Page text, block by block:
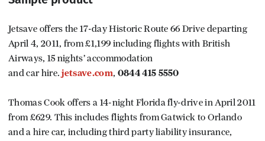
Jetsave offers the 17-day Historic Route 66 Drive departing
April 4, 2011, from £1,199 including flights with British
Airways, 15 nights’ accommodation
and car hire.jetsave.com, 0844 415 5550
Thomas Cook offers a 14-night Florida fly-drive in April 2011
from £629. This includes flights from Gatwick to Orlando
and a hire car, including third party liability insurance,